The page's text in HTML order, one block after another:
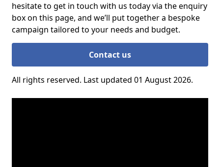
hesitate to get in touch with us today via the enquiry
box on this page, and we’ll put together a bespoke
campaign tailored to your needs and budget.
Contact us
All rights reserved. Last updated 01 August 2026.